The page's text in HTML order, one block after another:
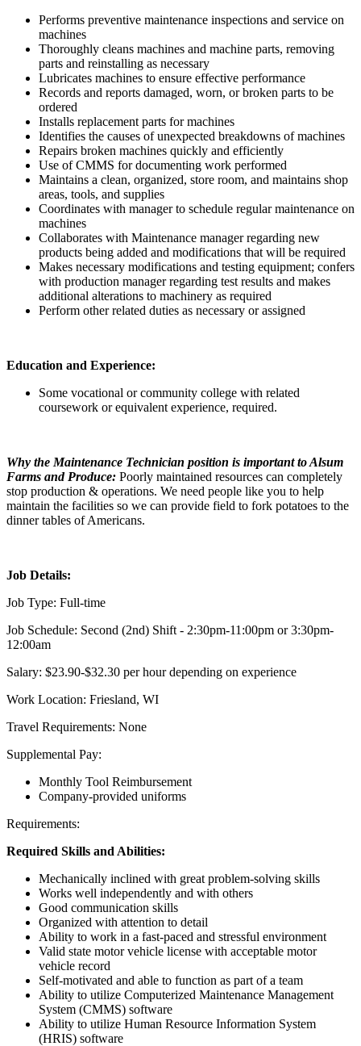
Performs preventive maintenance inspections and service on
machines
Thoroughly cleans machines and machine parts, removing
parts and reinstalling as necessary
Lubricates machines to ensure effective performance
Records and reports damaged, worn, or broken parts to be
ordered
Installs replacement parts for machines
Identifies the causes of unexpected breakdowns of machines
Repairs broken machines quickly and efficiently
Use of CMMS for documenting work performed
Maintains a clean, organized, store room, and maintains shop
areas, tools, and supplies
Coordinates with manager to schedule regular maintenance on
machines
Collaborates with Maintenance manager regarding new
products being added and modifications that will be required
Makes necessary modifications and testing equipment; confers
with production manager regarding test results and makes
additional alterations to machinery as required
Perform other related duties as necessary or assigned
Education and Experience:
Some vocational or community college with related
coursework or equivalent experience, required.
Why the Maintenance Technician position is important to Alsum
Farms and Produce: Poorly maintained resources can completely
stop production & operations. We need people like you to help
maintain the facilities so we can provide field to fork potatoes to the
dinner tables of Americans.
Job Details:
Job Type: Full-time
Job Schedule: Second (2nd) Shift - 2:30pm-11:00pm or 3:30pm-
12:00am
Salary: $23.90-$32.30 per hour depending on experience
Work Location: Friesland, WI
Travel Requirements: None
Supplemental Pay:
Monthly Tool Reimbursement
Company-provided uniforms
Requirements:
Required Skills and Abilities:
Mechanically inclined with great problem-solving skills
Works well independently and with others
Good communication skills
Organized with attention to detail
Ability to work in a fast-paced and stressful environment
Valid state motor vehicle license with acceptable motor
vehicle record
Self-motivated and able to function as part of a team
Ability to utilize Computerized Maintenance Management
System (CMMS) software
Ability to utilize Human Resource Information System
(HRIS) software